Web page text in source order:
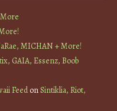
MICHAN + More!
GAIA, Essenz, Boob
FeedonSintiklia, Riot,